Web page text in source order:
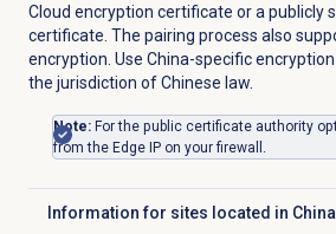
Cloud encryption certificate or a publicly
certificate. The pairing process also
encryption. Use China-specific
the jurisdiction of Chinese law.
Note: For the public certificate authority
from the Edge IP on your firewall.
Information for sites located in China
Click to expand